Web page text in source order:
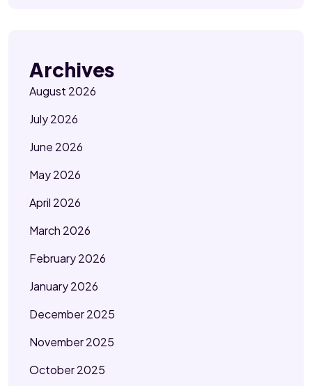
Archives
August 2026
July 2026
June 2026
May 2026
April 2026
March 2026
February 2026
January 2026
December 2025
November 2025
October 2025